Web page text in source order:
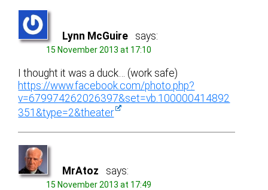
Lynn McGuire says:
15 November 2013 at 17:10
I thought it was a duck… (work safe)
https://www.facebook.com/photo.php?
v=679974262026397&set=vb.100000414892
351&type=2&theater
MrAtoz says:
15 November 2013 at 17:49